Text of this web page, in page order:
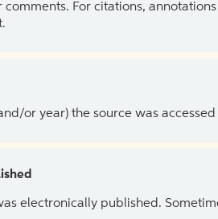
comments. For citations,
or year) the source was
electronically published.